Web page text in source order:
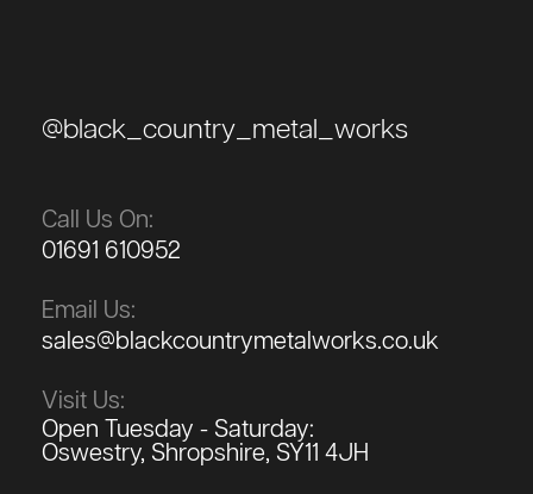
@black_country_metal_works
Call Us On:
01691 610952
Email Us:
sales@blackcountrymetalworks.co.uk
Visit Us:
Open Tuesday - Saturday:
Oswestry, Shropshire, SY11 4JH